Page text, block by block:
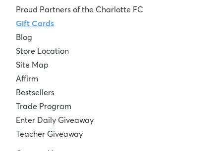
Proud Partners of the Charlotte FC
Gift Cards
Blog
Store Location
Site Map
Affirm
Bestsellers
Trade Program
Enter Daily Giveaway
Teacher Giveaway